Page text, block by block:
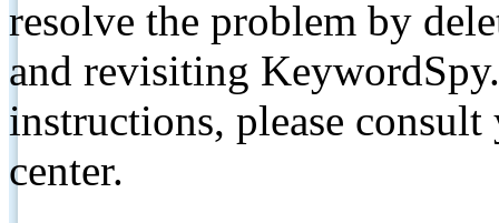
resolve the problem by
and revisiting
instructions, please
center.